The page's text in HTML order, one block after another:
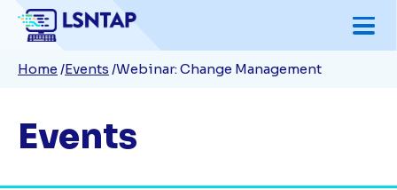
Skip
to
main
Breadcrumb
Home Events Webinar: Change Management
Events